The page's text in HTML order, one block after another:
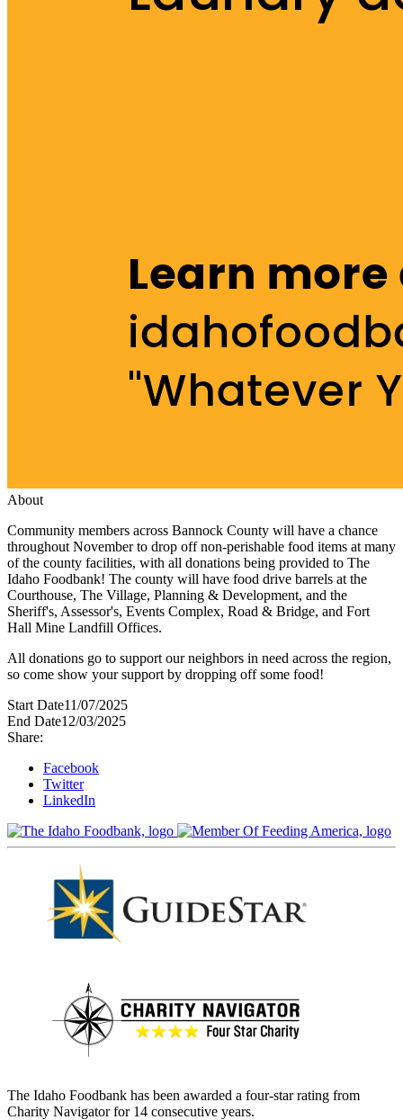
About
Community members across Bannock County will have a chance
throughout November to drop off non-perishable food items at many
of the county facilities, with all donations being provided to The
Idaho Foodbank! The county will have food drive barrels at the
Courthouse, The Village, Planning & Development, and the
Sheriff's, Assessor's, Events Complex, Road & Bridge, and Fort
Hall Mine Landfill Offices.
All donations go to support our neighbors in need across the region,
so come show your support by dropping off some food!
Start Date11/07/2025
End Date12/03/2025
Share:
Facebook
Twitter
LinkedIn
The Idaho Foodbank has been awarded a four-star rating from
Charity Navigator for 14 consecutive years.